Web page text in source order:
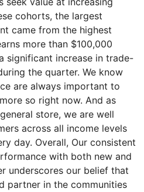
cohorts, the largest
came from the highest
more than $100,000
significant increase in trade-
the quarter. We know
are always important to
so right now. And as
store, we are well
across all income levels
day. Overall, Our consistent
with both new and
underscores our belief that
partner in the communities